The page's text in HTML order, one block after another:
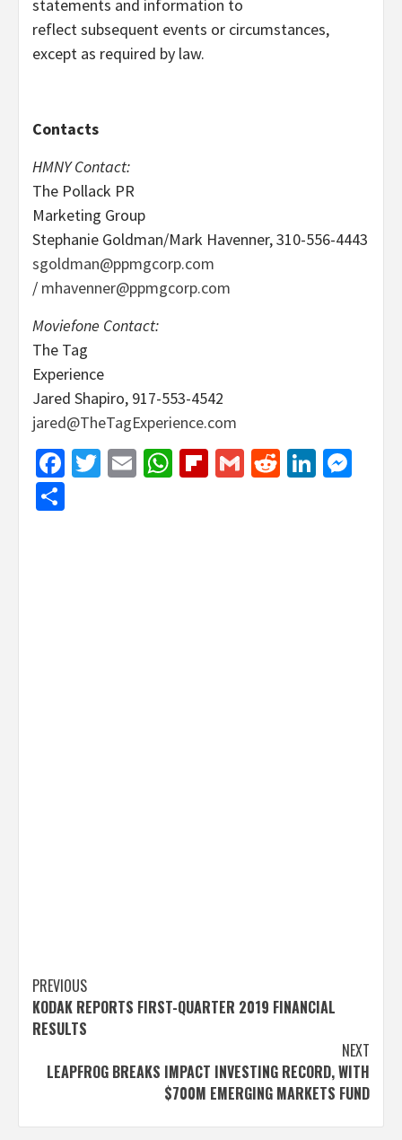
statements and information to
reflect subsequent events or circumstances,
except as required by law.
Contacts
HMNY Contact:
The Pollack PR
Marketing Group
Stephanie Goldman/Mark Havenner, 310-556-4443
sgoldman@ppmgcorp.com
/ mhavenner@ppmgcorp.com
Moviefone Contact:
The Tag
Experience
Jared Shapiro, 917-553-4542
jared@TheTagExperience.com
Facebook
Twitter
EmailWhatsApp
Flipboard
GmailReddit
Post
navigation
PREVIOUS
KODAK REPORTS FIRST-QUARTER 2019 FINANCIAL
RESULTS
NEXT
LEAPFROG BREAKS IMPACT INVESTING RECORD, WITH
$700M EMERGING MARKETS FUND